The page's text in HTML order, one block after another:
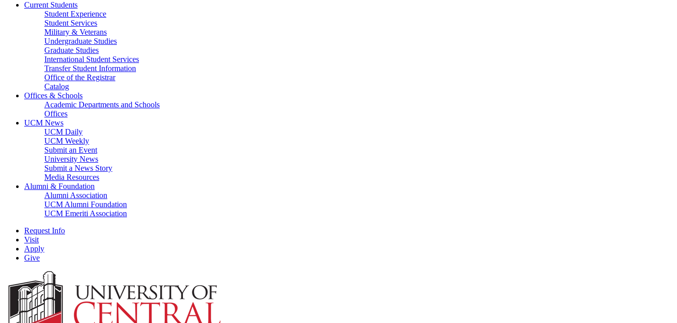
Current Students
Student Experience
Student Services
Military & Veterans
Undergraduate Studies
Graduate Studies
International Student Services
Transfer Student Information
Office of the Registrar
Catalog
Offices & Schools
Academic Departments and Schools
Offices
UCM News
UCM Daily
UCM Weekly
Submit an Event
University News
Submit a News Story
Media Resources
Alumni & Foundation
Alumni Association
UCM Alumni Foundation
UCM Emeriti Association
Request Info
Visit
Apply
Give